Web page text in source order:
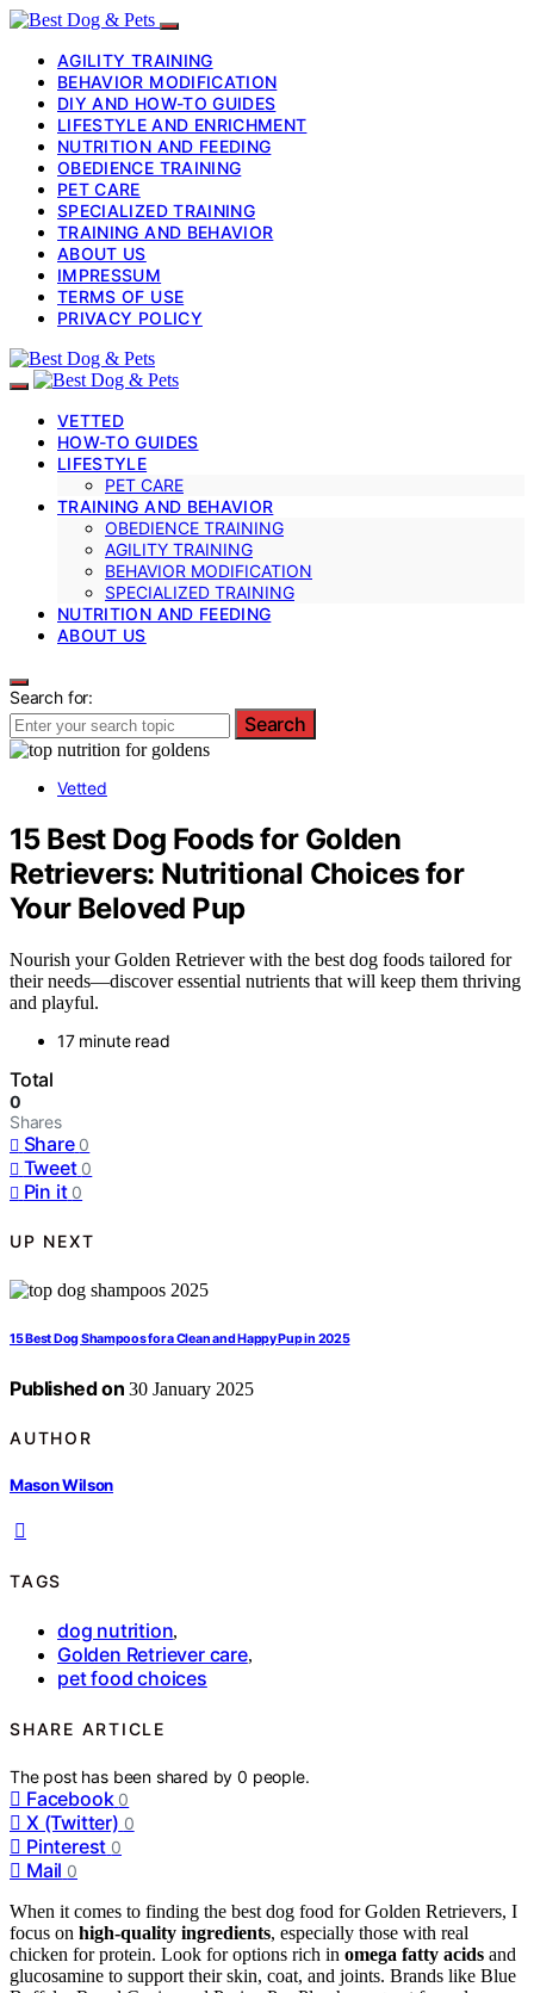
AGILITY TRAINING
BEHAVIOR MODIFICATION
DIY AND HOW-TO GUIDES
LIFESTYLE AND ENRICHMENT
NUTRITION AND FEEDING
OBEDIENCE TRAINING
PET CARE
SPECIALIZED TRAINING
TRAINING AND BEHAVIOR
ABOUT US
IMPRESSUM
TERMS OF USE
PRIVACY POLICY
VETTED
HOW-TO GUIDES
LIFESTYLE
PET CARE
TRAINING AND BEHAVIOR
OBEDIENCE TRAINING
AGILITY TRAINING
BEHAVIOR MODIFICATION
SPECIALIZED TRAINING
NUTRITION AND FEEDING
ABOUT US
Search for:
Search
Vetted
15 Best Dog Foods for Golden
Retrievers: Nutritional Choices for
Your Beloved Pup
Nourish your Golden Retriever with the best dog foods tailored for
their needs—discover essential nutrients that will keep them thriving
and playful.
17 minute read
Total
0
Shares
Share 0
Tweet 0
Pin it 0
UP NEXT
15 Best Dog Shampoos for a Clean and Happy Pup in 2025
Published on 30 January 2025
AUTHOR
Mason Wilson
TAGS
dog nutrition,
Golden Retriever care,
pet food choices
SHARE ARTICLE
The post has been shared by0 people.
Facebook 0
X (Twitter) 0
Pinterest 0
Mail 0
When it comes to finding the best dog food for Golden Retrievers, I
focus on high-quality ingredients, especially those with real
chicken for protein. Look for options rich in omega fatty acids and
glucosamine to support their skin, coat, and joints. Brands like Blue